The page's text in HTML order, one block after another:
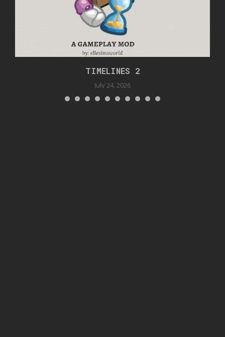
TIMELINES 2
July 24, 2026